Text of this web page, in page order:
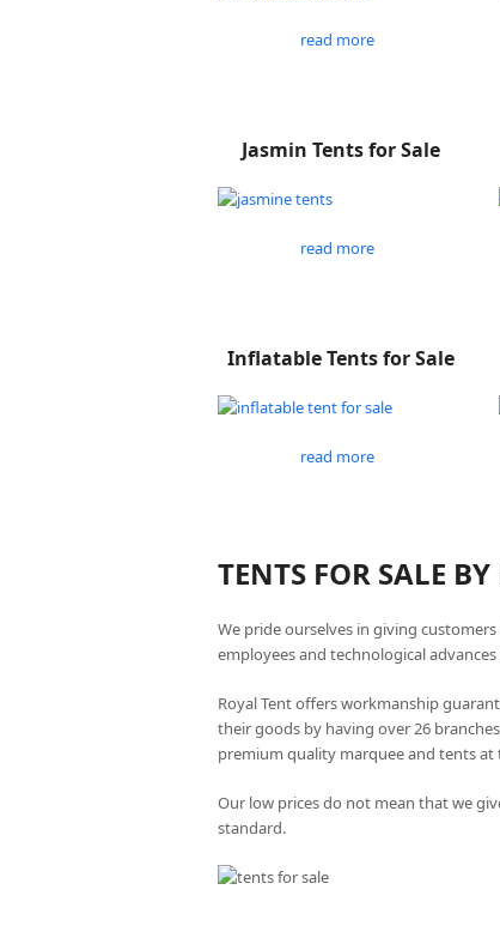
read more
Jasmin Tents for Sale
read more
Inflatable Tents for Sale
read more
TENTS FOR SALE
We pride ourselves in giving
employees and technological
Royal Tent offers workmanship
their goods by having over 26
premium quality marquee and tents
Our low prices do not mean that we
standard.